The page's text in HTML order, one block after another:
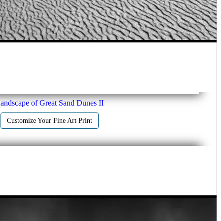
of Great Sand Dunes II
Customize Your Fine Art Print